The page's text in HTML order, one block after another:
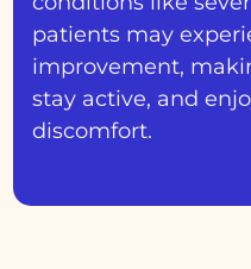
patients may
improvement,
stay active, and
discomfort.